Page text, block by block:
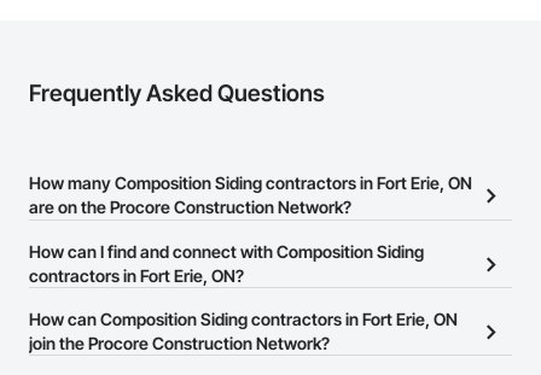
Frequently Asked Questions
How many Composition Siding contractors in Fort Erie, ON
are on the Procore Construction Network?
There are currently 42 Composition Siding contractors in Fort
Erie, ON on the Procore Construction Network.
How can I find and connect with Composition Siding
contractors in Fort Erie, ON?
The Procore Construction Network allows you to search for
Composition Siding contractors in Fort Erie, ON that meet your
How can Composition Siding contractors in Fort Erie, ON
join the Procore Construction Network?